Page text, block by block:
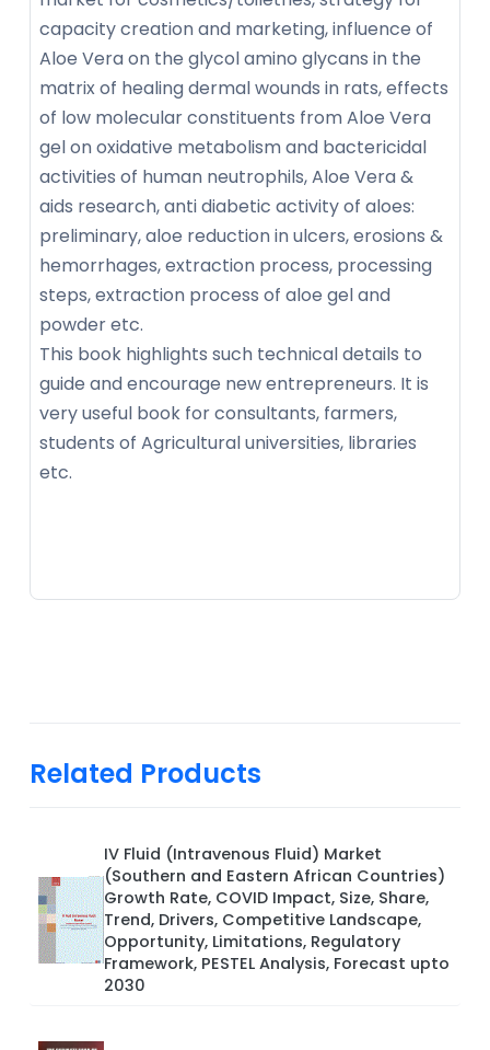
capacity creation and marketing, influence of
Aloe Vera on the glycol amino glycans in the
matrix of healing dermal wounds in rats, effects
of low molecular constituents from Aloe Vera
gel on oxidative metabolism and bactericidal
activities of human neutrophils, Aloe Vera &
aids research, anti diabetic activity of aloes:
preliminary, aloe reduction in ulcers, erosions &
hemorrhages, extraction process, processing
steps, extraction process of aloe gel and
powder etc.
This book highlights such technical details to
guide and encourage new entrepreneurs. It is
very useful book for consultants, farmers,
students of Agricultural universities, libraries
etc.
Related Products
IV Fluid (Intravenous Fluid) Market
(Southern and Eastern African Countries)
Growth Rate, COVID Impact, Size, Share,
Trend, Drivers, Competitive Landscape,
Opportunity, Limitations, Regulatory
Framework, PESTEL Analysis, Forecast upto
2030